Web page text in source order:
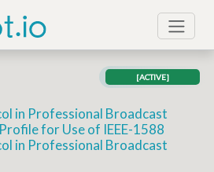
[ACTIVE]
in Professional Broadcast
for Use of IEEE-1588
in Professional Broadcast